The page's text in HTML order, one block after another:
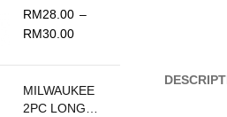
SCREWDRIVER
REPLACEMENT
RM28.00 –
RM30.00
MILWAUKEE
2PC LONG